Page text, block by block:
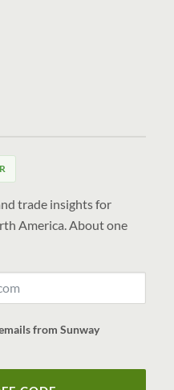
trade insights for
America. About one
from Sunway